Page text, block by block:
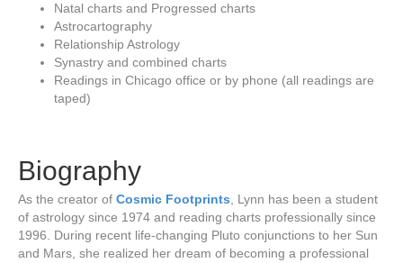
Natal charts and Progressed charts
Astrocartography
Relationship Astrology
Synastry and combined charts
Readings in Chicago office or by phone (all readings are
taped)
Biography
As the creator of Cosmic Footprints , Lynn has been a student
of astrology since 1974 and reading charts professionally since
1996. During recent life-changing Pluto conjunctions to her Sun
and Mars, she realized her dream of becoming a professional